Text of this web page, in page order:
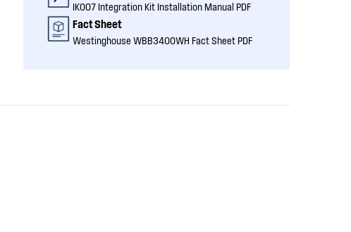
IK007 Integration Kit Installation Manual PDF
Fact Sheet
Westinghouse WBB3400WH Fact Sheet PDF